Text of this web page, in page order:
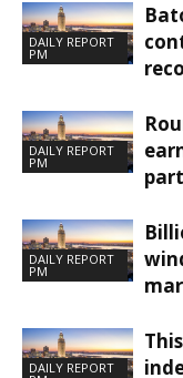
DAILY REPORT
PM
DAILY REPORT
PM
DAILY REPORT
PM
DAILY REPORT